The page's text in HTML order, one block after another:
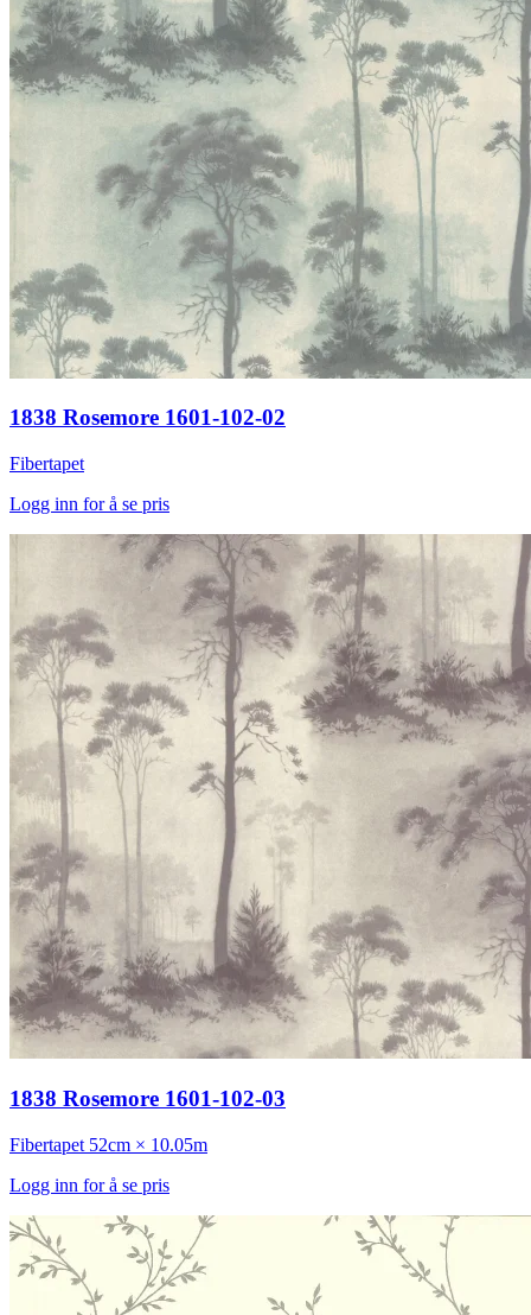
1838 Rosemore 1601-102-02
Fibertapet
Logg inn for å se pris
1838 Rosemore 1601-102-03
Fibertapet 52cm × 10.05m
Logg inn for å se pris